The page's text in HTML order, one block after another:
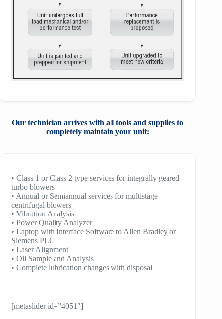
Our technician arrives with all tools and supplies to
completely maintain your unit:
• Class 1 or Class 2 type services for integrally geared
turbo blowers
• Annual or Semiannual services for multistage
centrifugal blowers
• Vibration Analysis
• Power Quality Analyzer
• Laptop with Interface Software to Allen Bradley or
Siemens PLC
• Laser Alignment
• Oil Sample and Analysis
• Complete lubrication changes with disposal
[metaslider id=”4051″]